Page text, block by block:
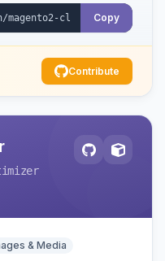
Copy
Contribute
& Media